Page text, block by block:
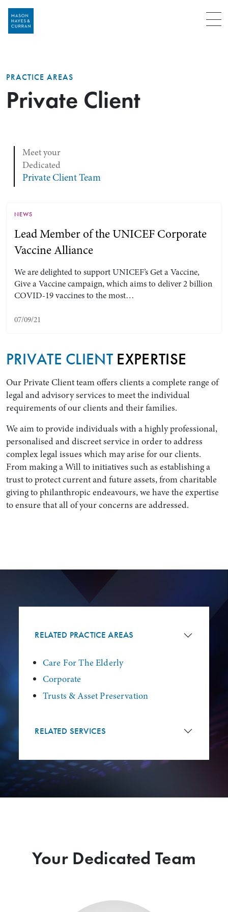
Menu
Search by Lawyer, Sector or Practice Area
PRACTICE AREAS
Private Client
Meet your
Dedicated
Private Client Team
NEWS
Lead Member of the UNICEF Corporate
Vaccine Alliance
We are delighted to support UNICEF’s Get a Vaccine,
Give a Vaccine campaign, which aims to deliver 2 billion
COVID-19 vaccines to the most…
07/09/21
PRIVATE CLIENT EXPERTISE
Our Private Client team offers clients a complete range of
legal and advisory services to meet the individual
requirements of our clients and their families.
We aim to provide individuals with a highly professional,
personalised and discreet service in order to address
complex legal issues which may arise for our clients.
From making a Will to initiatives such as establishing a
trust to protect current and future assets, from charitable
giving to philanthropic endeavours, we have the expertise
to ensure that all of your concerns are addressed.
RELATED PRACTICE AREAS
Care For The Elderly
Corporate
Trusts & Asset Preservation
RELATED SERVICES
Your Dedicated Team